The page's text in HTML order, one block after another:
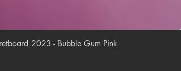
Quick View
2023 - Bubble Gum Pink